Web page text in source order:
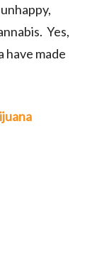
Yes,
have made